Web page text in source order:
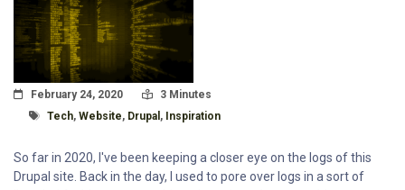
Posted On
February 24, 2020 Read Time:
3 Minutes
Tagged With
Tech, Website, Drupal , Inspiration
So far in 2020, I've been keeping a closer eye on the logs of this
Drupal site. Back in the day, I used to pore over logs in a sort of